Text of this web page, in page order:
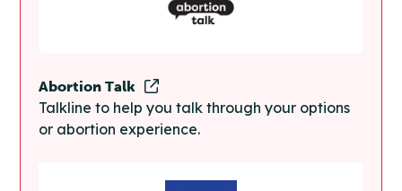
Abortion Talk
Talkline to help you talk through your options
or abortion experience.